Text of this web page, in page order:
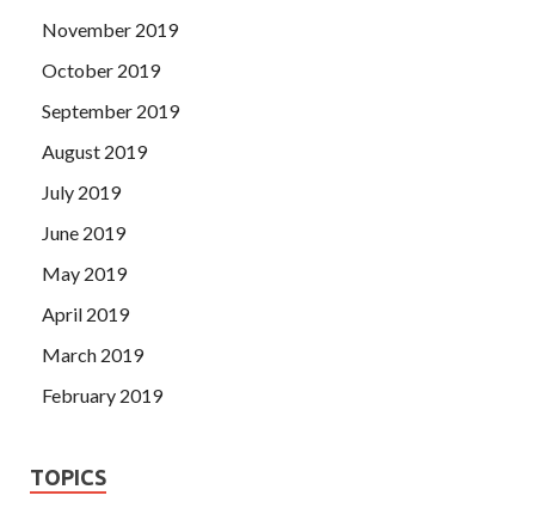
November 2019
October 2019
September 2019
August 2019
July 2019
June 2019
May 2019
April 2019
March 2019
February 2019
TOPICS